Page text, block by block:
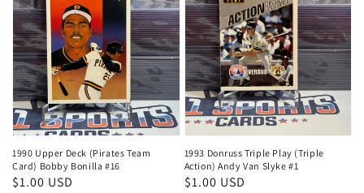
1990 Upper Deck (Pirates Team
Card) Bobby Bonilla #16
Regular
$1.00 USD
1993 Donruss Triple Play (Triple
Action) Andy Van Slyke #1
Regular
$1.00 USD